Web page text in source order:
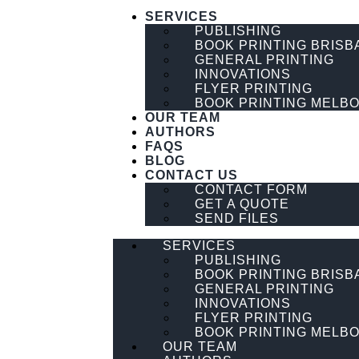
SERVICES
PUBLISHING
BOOK PRINTING
GENERAL PRINTING
INNOVATIONS
FLYER PRINTING
BOOK PRINTING
OUR TEAM
AUTHORS
FAQS
BLOG
CONTACT US
CONTACT FORM
GET A QUOTE
SEND FILES
SERVICES
PUBLISHING
BOOK PRINTING
GENERAL PRINTING
INNOVATIONS
FLYER PRINTING
BOOK PRINTING
OUR TEAM